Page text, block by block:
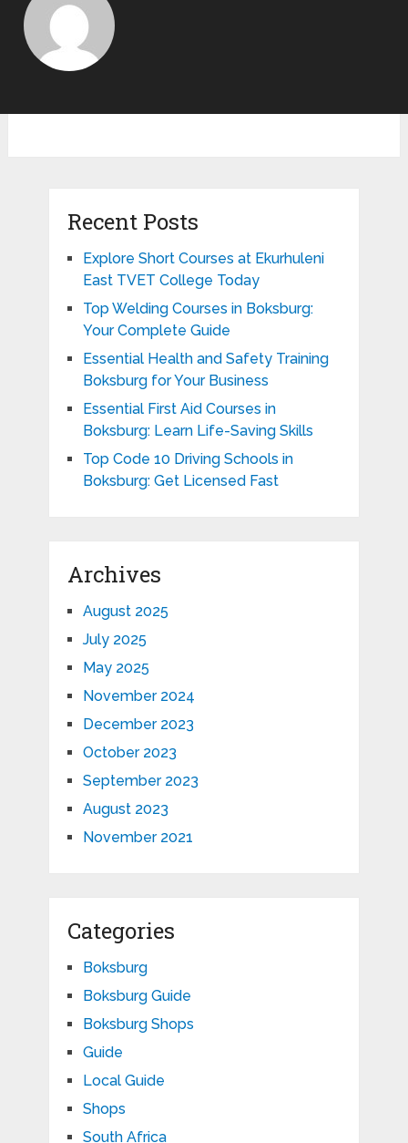
Recent Posts
Explore Short Courses at Ekurhuleni
East TVET College Today
Top Welding Courses in Boksburg:
Your Complete Guide
Essential Health and Safety Training
Boksburg for Your Business
Essential First Aid Courses in
Boksburg: Learn Life-Saving Skills
Top Code 10 Driving Schools in
Boksburg: Get Licensed Fast
Archives
August 2025
July 2025
May 2025
November 2024
December 2023
October 2023
September 2023
August 2023
November 2021
Categories
Boksburg
Boksburg Guide
Boksburg Shops
Guide
Local Guide
Shops
South Africa